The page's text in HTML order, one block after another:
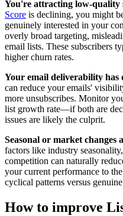
You're attracting low-quality
Score is declining, you might
genuinely interested in your
overly broad targeting,
email lists. These subscribers
higher churn rates.
Your email deliverability has
can reduce your emails'
more unsubscribes. Monitor
list growth rate—if both are
issues are likely the culprit.
Seasonal or market changes
factors like industry
competition can naturally
your current performance to
cyclical patterns versus
How to improve